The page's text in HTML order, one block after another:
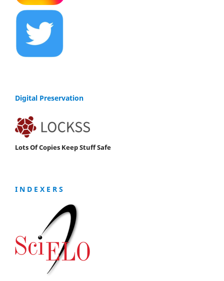
Digital Preservation
Lots Of Copies Keep Stuff Safe
I N D E X E R S